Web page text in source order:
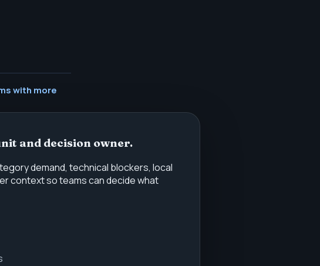
with more
and decision owner.
demand, technical blockers, local
context so teams can decide what